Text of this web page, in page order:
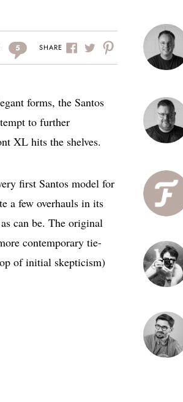
5 SHARE
forms, the Santos
to further
XL hits the shelves.
first Santos model for
a few overhauls in its
can be. The original
contemporary tie-
of initial skepticism)